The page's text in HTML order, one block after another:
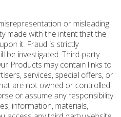
or misleading
made with the intent that the
it. Fraud is strictly
be investigated. Third-party
Products may contain links to
services, special offers, or
are not owned or controlled
or assume any responsibility
information, materials,